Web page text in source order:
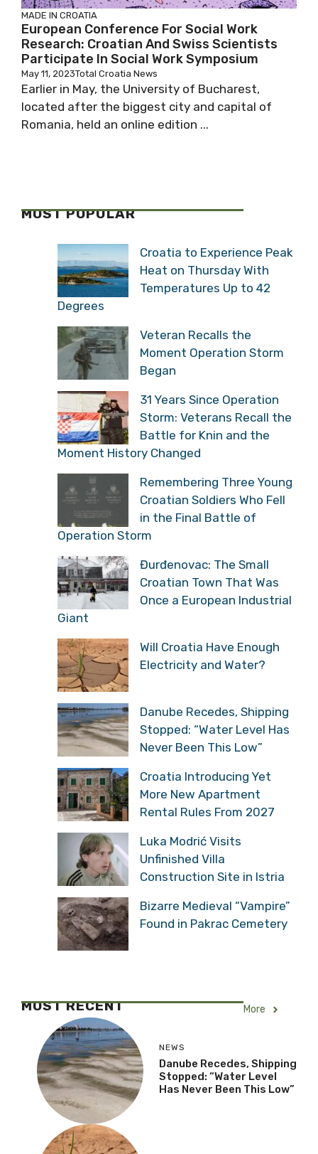
MADE IN CROATIA
European Conference For Social Work
Research: Croatian And Swiss Scientists
Participate In Social Work Symposium
May 11, 2023Total Croatia News
Earlier in May, the University of Bucharest,
located after the biggest city and capital of
Romania, held an online edition ...
MOST POPULAR
Croatia to Experience Peak
Heat on Thursday With
Temperatures Up to 42
Degrees
Veteran Recalls the
Moment Operation Storm
Began
31 Years Since Operation
Storm: Veterans Recall the
Battle for Knin and the
Moment History Changed
Remembering Three Young
Croatian Soldiers Who Fell
in the Final Battle of
Operation Storm
Đurđenovac: The Small
Croatian Town That Was
Once a European Industrial
Giant
Will Croatia Have Enough
Electricity and Water?
Danube Recedes, Shipping
Stopped: “Water Level Has
Never Been This Low”
Croatia Introducing Yet
More New Apartment
Rental Rules From 2027
Luka Modrić Visits
Unfinished Villa
Construction Site in Istria
Bizarre Medieval “Vampire”
Found in Pakrac Cemetery
MOST RECENT More
NEWS
Danube Recedes, Shipping
Stopped: “Water Level
Has Never Been This Low”